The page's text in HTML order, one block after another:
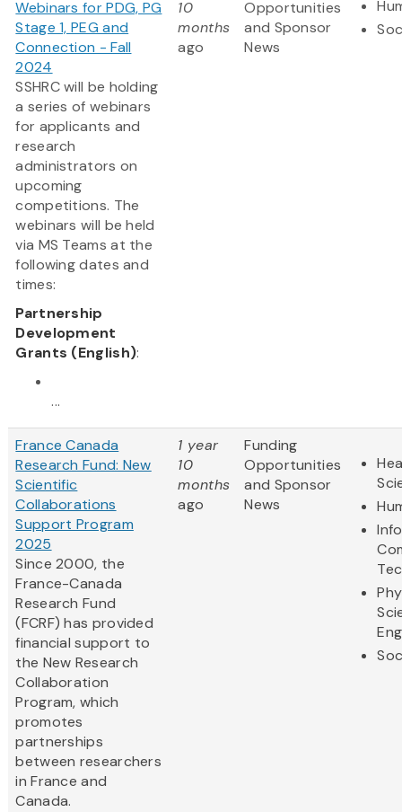
Webinars for PDG, PG
Stage 1, PEG and
Connection - Fall
2024
SSHRC will be holding
a series of webinars
for applicants and
research
administrators on
upcoming
competitions. The
webinars will be held
via MS Teams at the
following dates and
times:
Partnership
Development
Grants (English):
...
10
months
ago
Opportunities
and Sponsor
News
France Canada
Research Fund: New
Scientific
Collaborations
Support Program
2025
Since 2000, the
France-Canada
Research Fund
(FCRF) has provided
financial support to
the New Research
Collaboration
Program, which
promotes
partnerships
between researchers
in France and
Canada.
1 year
10
months
ago
Funding
Opportunities
and Sponsor
News